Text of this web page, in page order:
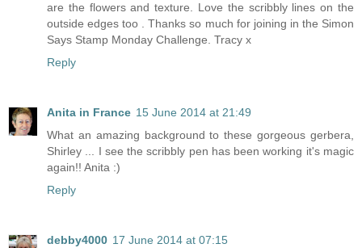
are the flowers and texture. Love the scribbly lines on the
outside edges too . Thanks so much for joining in the Simon
Says Stamp Monday Challenge. Tracy x
Reply
Anita in France 15 June 2014 at 21:49
What an amazing background to these gorgeous gerbera,
Shirley ... I see the scribbly pen has been working it's magic
again!! Anita :)
Reply
debby4000 17 June 2014 at 07:15